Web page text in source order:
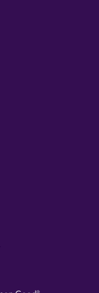
Visit